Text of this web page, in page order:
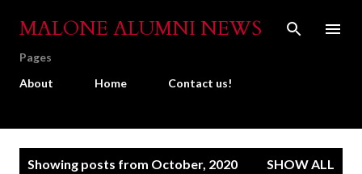
Skip to main content
MALONE ALUMNI NEWS
Pages
About
Home Contact us!
Showing posts from October, 2020 SHOW ALL